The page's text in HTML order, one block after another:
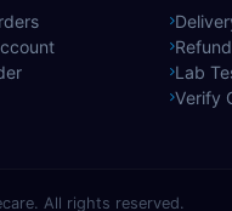
Lab
Verify
. All rights reserved.